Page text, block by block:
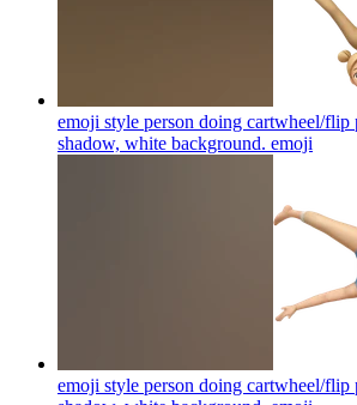
emoji style person doing cartwheel/flip
shadow, white background. emoji
emoji style person doing cartwheel/flip